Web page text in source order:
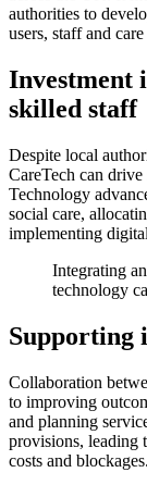
authorities to
users, staff and
Investment
skilled staff
Despite local
CareTech can
Technology
social care,
implementing
Integrating
technology
Supporting
Collaboration
to improving
and planning
provisions, leading
costs and blockages.